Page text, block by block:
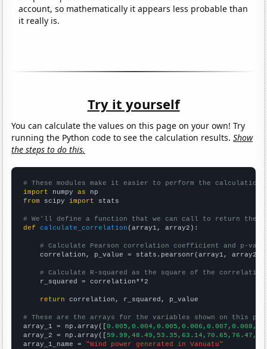
account, so mathematically it appears less probable than
it really is.
Try it yourself
You can calculate the values on this page on your own! Try
running the Python code to see the calculation results.Show
the steps to do this.
# These modules make it easier to perform the calculation
import numpy as
from scipy import stats
# We'll define a function that we can call to return the
def
calculate_correlation (array1, array2):
# Calculate Pearson correlation coefficient and p-
    correlation, p_value = stats.pearsonr(array1, array2)
# Calculate R-squared as the square of the
    r_squared = correlation**2
return correlation, r_squared, p_value
# These are the arrays for the variables shown on this
array_1 = np.array([
array_2 = np.array([
array_1_name = "Wind power generated in Vanuatu"